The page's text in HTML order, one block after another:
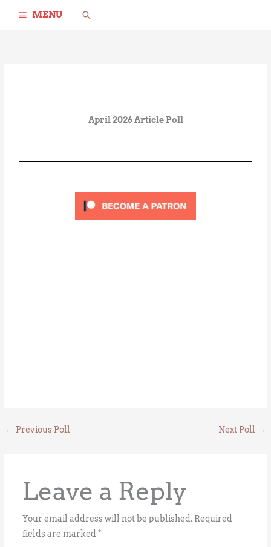
MENU Search
April 2026 Article Poll
← Previous Poll Next Poll →
Leave a Reply
Your email address will not be published. Required
fields are marked *